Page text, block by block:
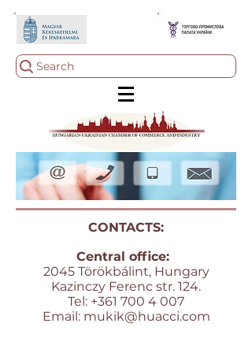
Search
CONTACTS:
Central office:
2045 Törökbálint, Hungary
Kazinczy Ferenc str. 124.
Tel: +361 700 4 007
Email: mukik@huacci.com